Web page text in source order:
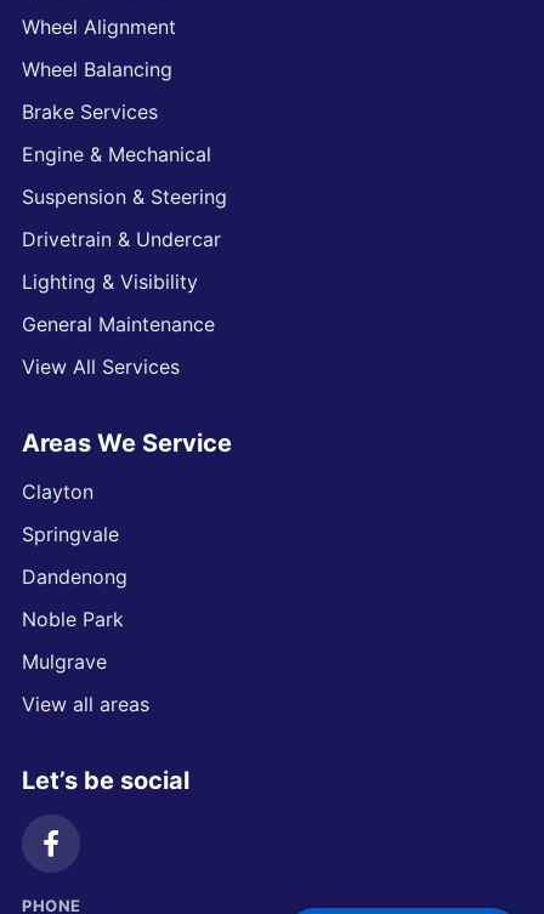
Wheel Alignment
Wheel Balancing
Brake Services
Engine & Mechanical
Suspension & Steering
Drivetrain & Undercar
Lighting & Visibility
General Maintenance
View All Services
Areas We Service
Clayton
Springvale
Dandenong
Noble Park
Mulgrave
View all areas
Let’s be social
PHONE